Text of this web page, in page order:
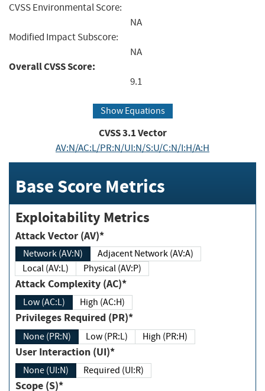
CVSS Environmental Score:
NA
Modified Impact Subscore:
NA
Overall CVSS Score:
9.1
Show Equations
CVSS3.1Vector
AV:N/AC:L/PR:N/UI:N/S:U/C:N/I:H/A:H
Base Score Metrics
Exploitability Metrics
Attack Vector (AV)*
Network (AV:N)
Adjacent Network (AV:A)
Local (AV:L)
Physical (AV:P)
Attack Complexity (AC)*
Low (AC:L) High (AC:H)
Privileges Required (PR)*
None (PR:N) Low (PR:L) High (PR:H)
User Interaction (UI)*
None (UI:N) Required (UI:R)
Scope (S)*